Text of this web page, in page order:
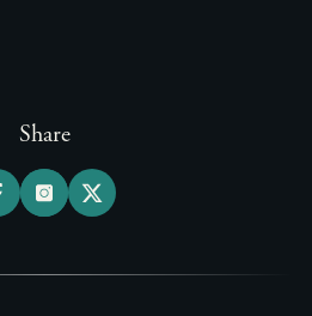
Share